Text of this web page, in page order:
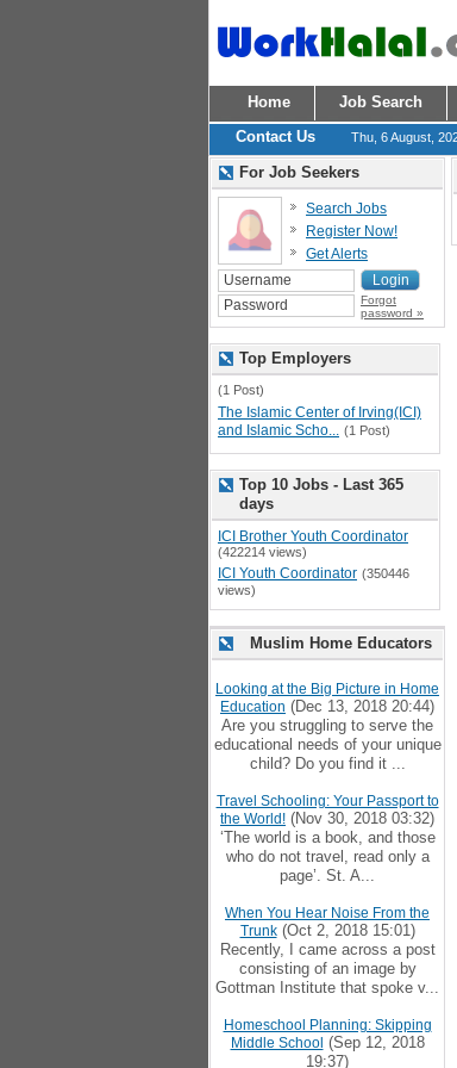
Home Job Search
Contact Us
Thu, 6 August,
For Job Seekers
Search Jobs
Register Now!
Get Alerts
Forgot
password »
Top Employers
(1 Post)
The Islamic Center of Irving(ICI)
and Islamic Scho... (1 Post)
Top 10 Jobs - Last 365
days
ICI Brother Youth Coordinator
(422214 views)
ICI Youth Coordinator (350446
views)
Muslim Home Educators
Looking at the Big Picture in Home
Education (Dec 13, 2018 20:44)
Are you struggling to serve the
educational needs of your unique
child? Do you find it ...
Travel Schooling: Your Passport to
the World! (Nov 30, 2018 03:32)
‘The world is a book, and those
who do not travel, read only a
page’. St. A...
When You Hear Noise From the
Trunk(Oct 2, 2018 15:01)
Recently, I came across a post
consisting of an image by
Gottman Institute that spoke v...
Homeschool Planning: Skipping
Middle School (Sep 12, 2018
19:37)